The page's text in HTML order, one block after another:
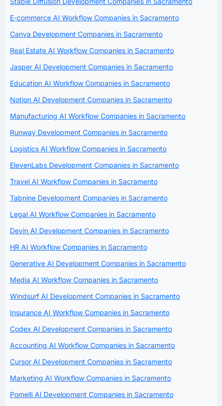
E-commerce AI Workflow Companies in Sacramento
Canva Development Companies in Sacramento
Real Estate AI Workflow Companies in Sacramento
Jasper AI Development Companies in Sacramento
Education AI Workflow Companies in Sacramento
Notion AI Development Companies in Sacramento
Manufacturing AI Workflow Companies in Sacramento
Runway Development Companies in Sacramento
Logistics AI Workflow Companies in Sacramento
ElevenLabs Development Companies in Sacramento
Travel AI Workflow Companies in Sacramento
Tabnine Development Companies in Sacramento
Legal AI Workflow Companies in Sacramento
Devin AI Development Companies in Sacramento
HR AI Workflow Companies in Sacramento
Generative AI Development Companies in Sacramento
Media AI Workflow Companies in Sacramento
Windsurf AI Development Companies in Sacramento
Insurance AI Workflow Companies in Sacramento
Codex AI Development Companies in Sacramento
Accounting AI Workflow Companies in Sacramento
Cursor AI Development Companies in Sacramento
Marketing AI Workflow Companies in Sacramento
Pomelli AI Development Companies in Sacramento